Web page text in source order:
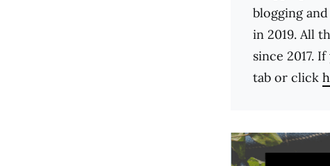
blogging
in 2019. All
since 2017.
tab or click